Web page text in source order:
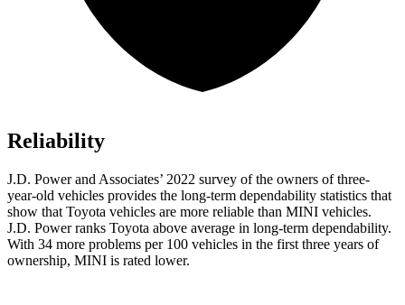
Reliability
J.D. Power and Associates’ 2022 survey of the owners of three-
year-old vehicles provides the long-term dependability statistics that
show that Toyota vehicles are more reliable than MINI vehicles.
J.D. Power ranks Toyota above average in long-term dependability.
With 34 more problems per 100 vehicles in the first three years of
ownership, MINI is rated lower.